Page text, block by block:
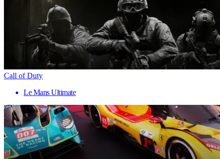
Call of Duty
Le Mans Ultimate